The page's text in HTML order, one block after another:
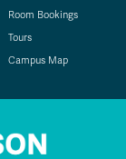
Room Bookings
Tours
Campus Map